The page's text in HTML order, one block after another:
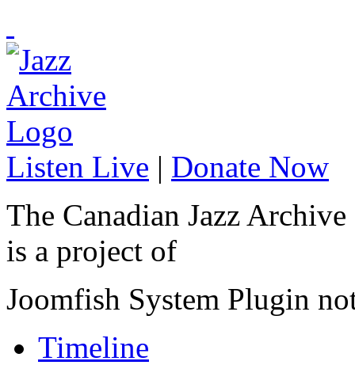
Listen Live | Donate Now
The Canadian Jazz Archive
is a project of
Joomfish System Plugin
Timeline